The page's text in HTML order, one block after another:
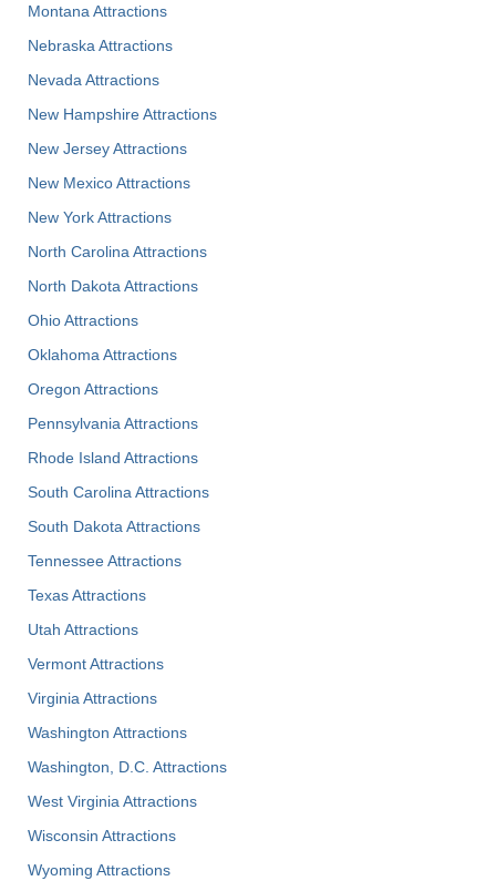
Montana Attractions
Nebraska Attractions
Nevada Attractions
New Hampshire Attractions
New Jersey Attractions
New Mexico Attractions
New York Attractions
North Carolina Attractions
North Dakota Attractions
Ohio Attractions
Oklahoma Attractions
Oregon Attractions
Pennsylvania Attractions
Rhode Island Attractions
South Carolina Attractions
South Dakota Attractions
Tennessee Attractions
Texas Attractions
Utah Attractions
Vermont Attractions
Virginia Attractions
Washington Attractions
Washington, D.C. Attractions
West Virginia Attractions
Wisconsin Attractions
Wyoming Attractions